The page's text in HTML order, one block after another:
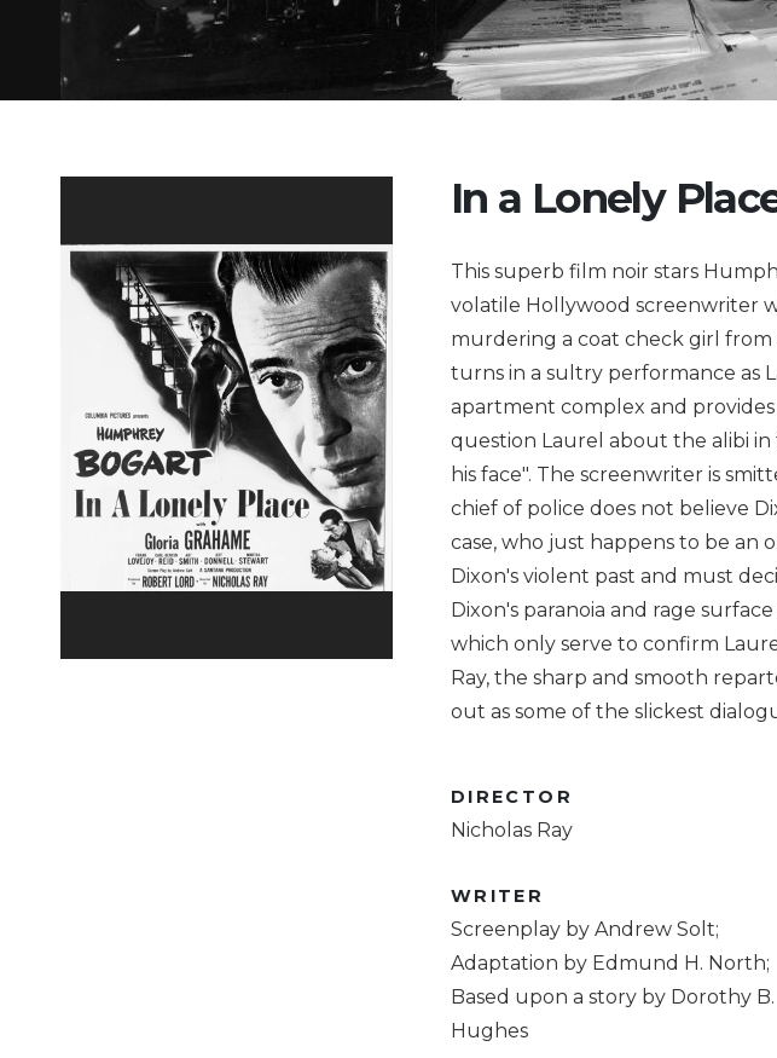
In a Lonely
This superb film noir stars
volatile Hollywood screenwriter
murdering a coat check girl from
turns in a sultry performance as
apartment complex and
question Laurel about the alibi in
his face". The screenwriter is
chief of police does not believe
case, who just happens to be an
Dixon's violent past and must
Dixon's paranoia and rage
which only serve to confirm
Ray, the sharp and smooth
out as some of the slickest
DIRECTOR
Nicholas Ray
WRITER
Screenplay by Andrew Solt;
Adaptation by Edmund H. North;
Based upon a story by Dorothy B.
Hughes